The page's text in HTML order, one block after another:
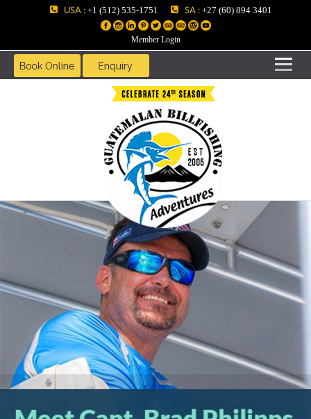
USA : +1 (512) 535-1751 SA : +27 (60) 894 3401
Member Login